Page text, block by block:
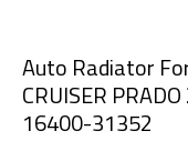
Auto Radiator
CRUISER
16400-31352